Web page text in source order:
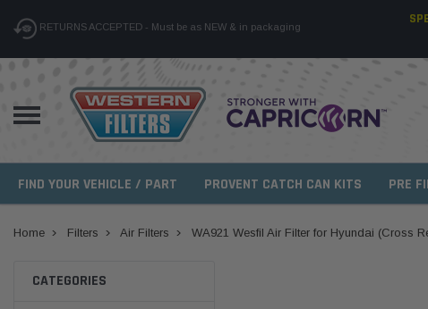
RETURNS ACCEPTED - Must be as NEW & in packaging
FIND YOUR VEHICLE / PART PROVENT CATCH CAN KITS PRE
Home Filters Air Filters WA921 Wesfil Air Filter for Hyundai (Cross
CATEGORIES